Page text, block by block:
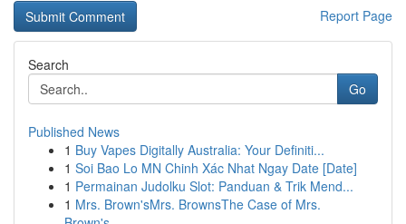
Report Page
Search
Go
Published News
1 Buy Vapes Digitally Australia: Your Definiti...
1 Soi Bao Lo MN Chinh Xác Nhat Ngay Date [Date]
1 Permainan Judolku Slot: Panduan & Trik Mend...
1 Mrs. Brown'sMrs. BrownsThe Case of Mrs.